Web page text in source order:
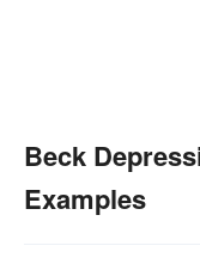
Beck
Examples